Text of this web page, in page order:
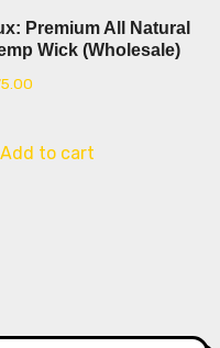
Premium All Natural
Wick (Wholesale)
Add to cart